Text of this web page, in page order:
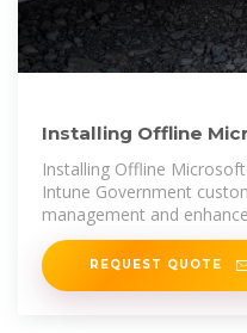
Installing Offline
Intune for Intune
Installing Offline
Intune Government
management and
steps
REQUEST QUOTE